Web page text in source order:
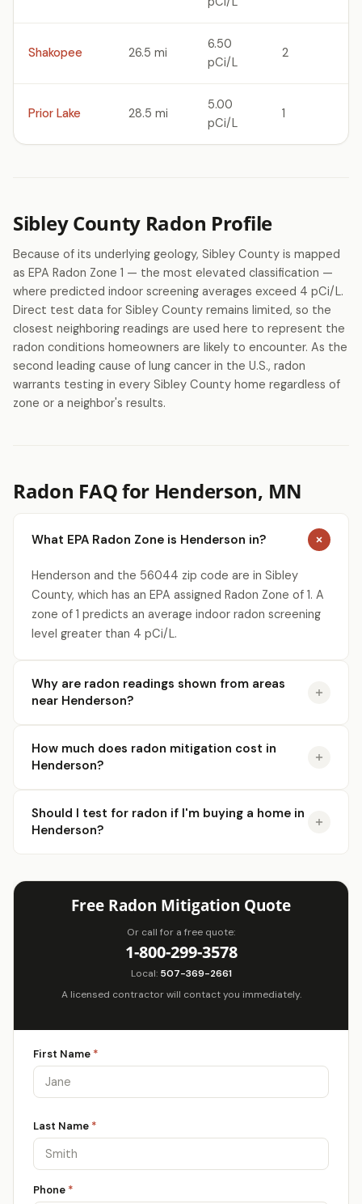
Shakopee 26.5 mi
6.50
pCi/L
2
Prior Lake 28.5 mi
5.00
pCi/L
1
Sibley County Radon Profile
Because of its underlying geology, Sibley County is mapped
as EPA Radon Zone 1 — the most elevated classification —
where predicted indoor screening averages exceed 4 pCi/L.
Direct test data for Sibley County remains limited, so the
closest neighboring readings are used here to represent the
radon conditions homeowners are likely to encounter. As the
second leading cause of lung cancer in the U.S., radon
warrants testing in every Sibley County home regardless of
zone or a neighbor's results.
Radon FAQ for Henderson, MN
What EPA Radon Zone is Henderson in?
Henderson and the 56044 zip code are in Sibley
County, which has an EPA assigned Radon Zone of 1. A
zone of 1 predicts an average indoor radon screening
level greater than 4 pCi/L.
Why are radon readings shown from areas
near Henderson?
How much does radon mitigation cost in
Henderson?
Should I test for radon if I'm buying a home in
Henderson?
Free Radon Mitigation Quote
Or call for a free quote:
1-800-299-3578
Local: 507-369-2661
A licensed contractor will contact you immediately.
First Name *
Last Name *
Phone *